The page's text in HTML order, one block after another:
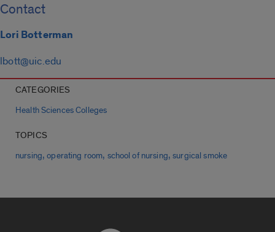
Contact
Lori Botterman
lbott@uic.edu
CATEGORIES
Health Sciences Colleges
TOPICS
nursing,operating room, school of nursing,surgical smoke